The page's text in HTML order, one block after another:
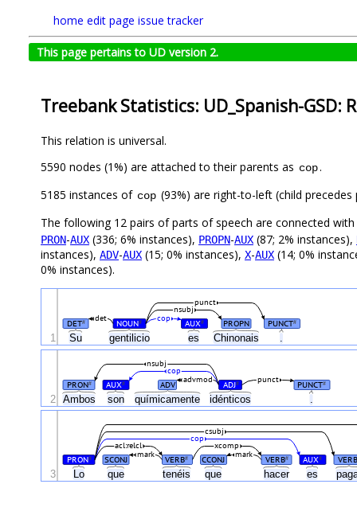
home edit page issue tracker
This page pertains to UD version 2.
Treebank Statistics: UD_Spanish-GSD:
This relation is universal.
5590 nodes (1%) are attached to their parents as cop.
5185 instances of cop (93%) are right-to-left (child
The following 12 pairs of parts of speech are connected with
PRON-AUX (336; 6% instances), PROPN-AUX (87; 2% instances),
instances), ADV-AUX (15; 0% instances), X-AUX (14; 0%
0% instances).
Su gentilicio es Chinonais .
DET# NOUN# AUX# PROPN PUNCT#
det cop
nsubj
punct
1
Ambos son químicamente idénticos
PRON# AUX# ADV ADJ# PUNCT#
punct
advmod
cop
nsubj
2
Lo que tenéis que hacer es
PRON# SCONJ VERB# CCONJ VERB# AUX# VERB
mark
mark
acl:relcl xcomp
cop
csubj
3